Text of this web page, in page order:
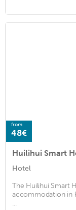
from
48€
Huilihui Smart
Hotel
The Huilihui Smart
accommodation in
...